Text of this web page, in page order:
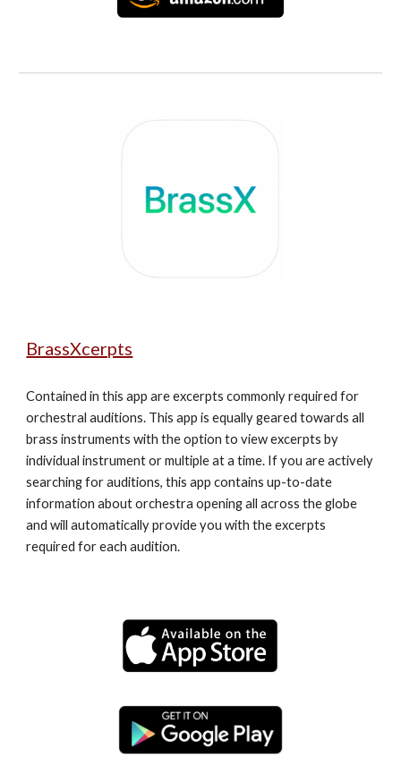
BrassXcerpts
Contained in this app are excerpts commonly required for
orchestral auditions. This app is equally geared towards all
brass instruments with the option to view excerpts by
individual instrument or multiple at a time. If you are actively
searching for auditions, this app contains up-to-date
information about orchestra opening all across the globe
and will automatically provide you with the excerpts
required for each audition.